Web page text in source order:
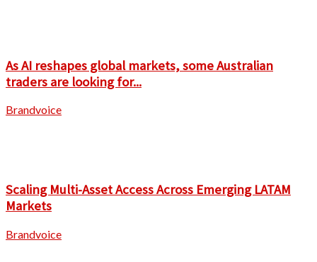
As AI reshapes global markets, some Australian
traders are looking for...
Brandvoice
Scaling Multi-Asset Access Across Emerging LATAM
Markets
Brandvoice